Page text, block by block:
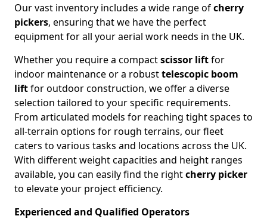
Our vast inventory includes a wide range ofcherry
pickers, ensuring that we have the perfect
equipment for all your aerial work needs in the UK.
Whether you require a compactscissor liftfor
indoor maintenance or a robusttelescopic boom
liftfor outdoor construction, we offer a diverse
selection tailored to your specific requirements.
From articulated models for reaching tight spaces to
all-terrain options for rough terrains, our fleet
caters to various tasks and locations across the UK.
With different weight capacities and height ranges
available, you can easily find the rightcherry picker
to elevate your project efficiency.
Experienced and Qualified Operators